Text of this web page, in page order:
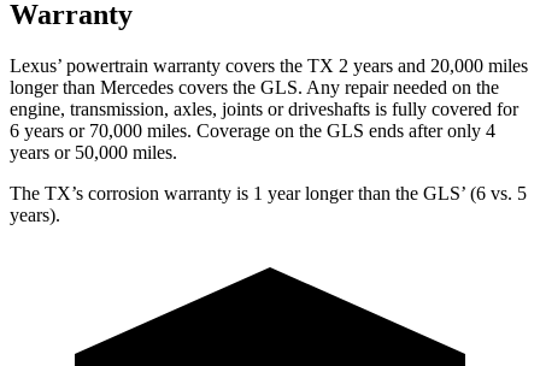
Warranty
Lexus’ powertrain warranty covers the TX 2 years and 20,000 miles
longer than Mercedes covers the GLS. Any repair needed on the
engine, transmission, axles, joints or driveshafts is fully covered for
6 years or 70,000 miles. Coverage on the GLS ends after only 4
years or 50,000 miles.
The TX’s corrosion warranty is 1 year longer than the GLS’ (6 vs. 5
years).